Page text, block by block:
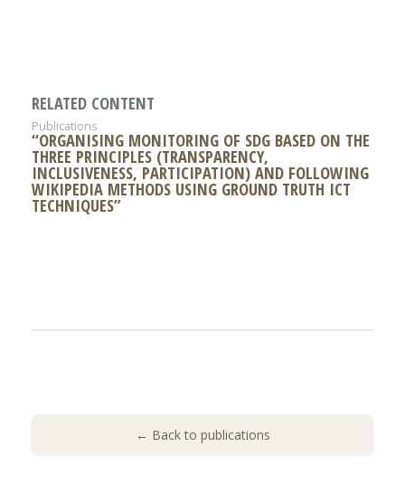
RELATED CONTENT
Publications
“ORGANISING MONITORING OF SDG BASED ON THE
THREE PRINCIPLES (TRANSPARENCY,
INCLUSIVENESS, PARTICIPATION) AND FOLLOWING
WIKIPEDIA METHODS USING GROUND TRUTH ICT
TECHNIQUES”
← Back to publications